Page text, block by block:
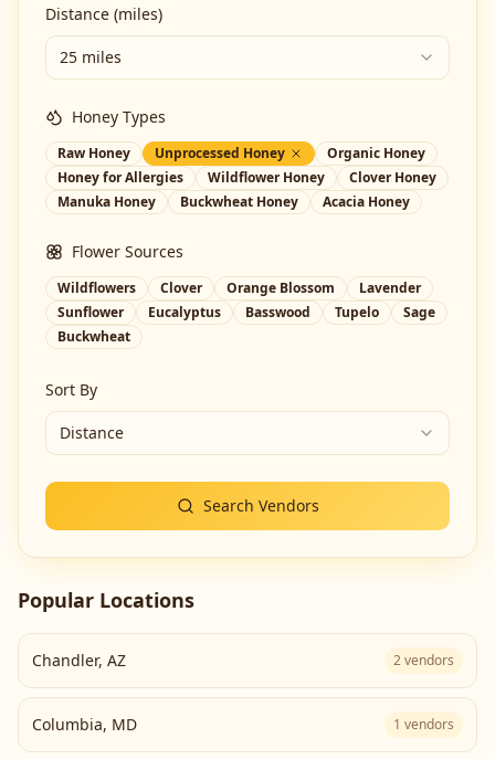
Distance (miles)
25 miles
Honey Types
Raw Honey Unprocessed Honey
Organic Honey
Honey for Allergies
Wildflower Honey
Clover Honey
Manuka Honey
Buckwheat Honey Acacia Honey
Flower Sources
Wildflowers Clover Orange Blossom
Lavender
Sunflower
Eucalyptus Basswood Tupelo
Sage
Buckwheat
Sort By
Distance
Search Vendors
Popular Locations
Chandler, AZ 2vendors
Columbia, MD 1 vendors